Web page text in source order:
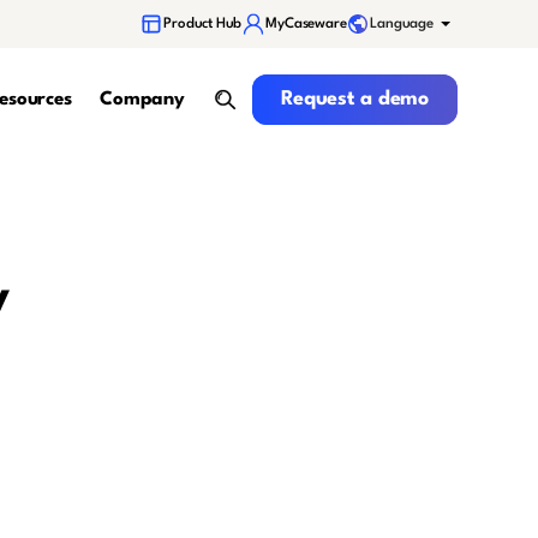
Product Hub MyCaseware Language
Company
search
Request a demo
Request a demo